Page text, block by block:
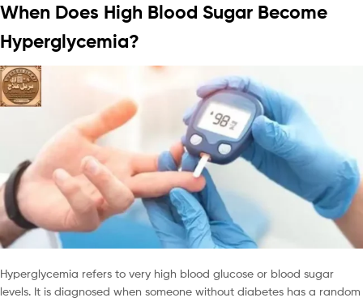
When Does High Blood Sugar Become
Hyperglycemia?
Hyperglycemia refers to very high blood glucose or blood sugar
levels. It is diagnosed when someone without diabetes has a random